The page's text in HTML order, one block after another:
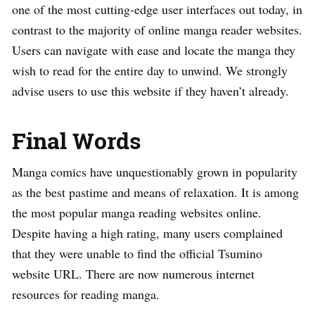
one of the most cutting-edge user interfaces out today, in
contrast to the majority of online manga reader websites.
Users can navigate with ease and locate the manga they
wish to read for the entire day to unwind. We strongly
advise users to use this website if they haven’t already.
Final Words
Manga comics have unquestionably grown in popularity
as the best pastime and means of relaxation. It is among
the most popular manga reading websites online.
Despite having a high rating, many users complained
that they were unable to find the official Tsumino
website URL. There are now numerous internet
resources for reading manga.